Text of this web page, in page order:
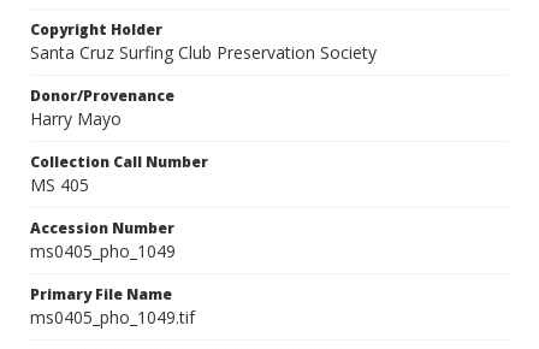
Copyright Holder
Santa Cruz Surfing Club Preservation Society
Donor/Provenance
Harry Mayo
Collection Call Number
MS 405
Accession Number
ms0405_pho_1049
Primary File Name
ms0405_pho_1049.tif